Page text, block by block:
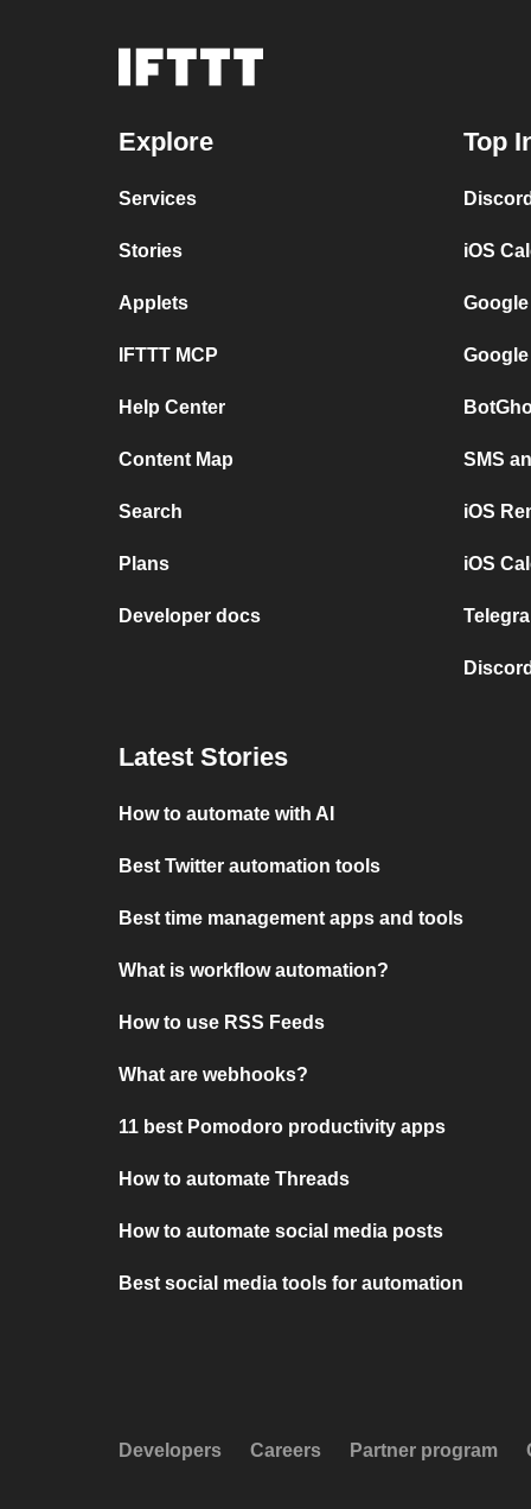
Explore
Services
Stories
Applets
IFTTT MCP
Help Center
Content Map
Search
Plans
Developer docs
Top
iOS
SMS
iOS
iOS
Latest Stories
How to automate with AI
Best Twitter automation tools
Best time management apps and tools
What is workflow automation?
How to use RSS Feeds
What are webhooks?
11 best Pomodoro productivity apps
How to automate Threads
How to automate social media posts
Best social media tools for automation
Developers Careers Partner program